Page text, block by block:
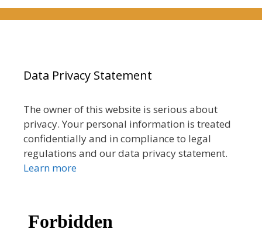
Data Privacy Statement
The owner of this website is serious about
privacy. Your personal information is treated
confidentially and in compliance to legal
regulations and our data privacy statement.
Learn more